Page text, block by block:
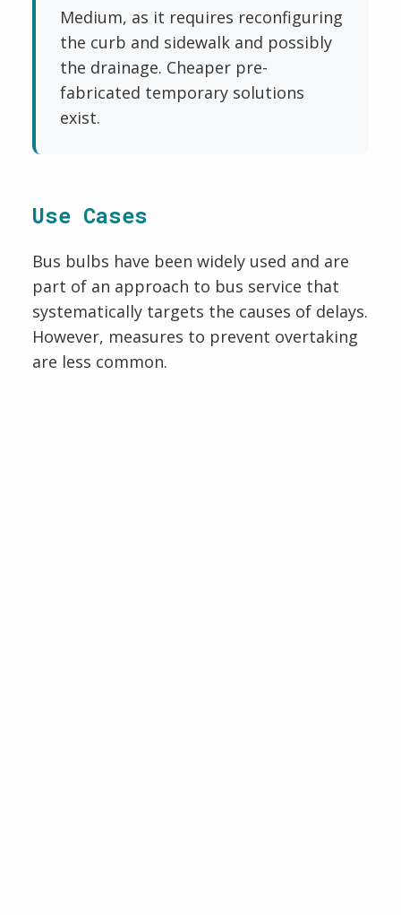
Medium, as it requires reconfiguring
the curb and sidewalk and possibly
the drainage. Cheaper pre-
fabricated temporary solutions
exist.
Use Cases
Bus bulbs have been widely used and are
part of an approach to bus service that
systematically targets the causes of delays.
However, measures to prevent overtaking
are less common.